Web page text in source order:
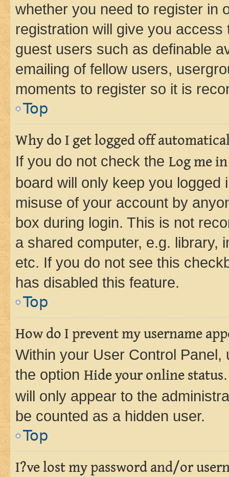
whether you need to register in
registration will give you
guest users such as definable
emailing of fellow users,
moments to register so it is
Top
Why do I get logged off
If you do not check the Log me
board will only keep you
misuse of your account by
box during login. This is not
a shared computer, e.g. library,
etc. If you do not see this
has disabled this feature.
Top
How do I prevent my username
Within your User Control Panel,
the option Hide your online status
will only appear to the
be counted as a hidden user.
Top
I?ve lost my password and/or